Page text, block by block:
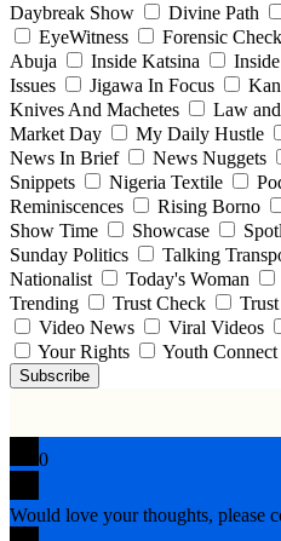
Daybreak Show
Divine Path
EyeWitness
Forensic Check
Abuja
Inside Katsina
Issues
Jigawa In Focus
Knives And Machetes
Law
Market Day
My Daily Hustle
News In Brief
News Nuggets
Snippets
Nigeria Textile
Reminiscences
Rising Borno
Show Time
Showcase
Sunday Politics
Talking
Nationalist
Today's Woman
Trending
Trust Check
Video News
Viral Videos
Your Rights
Youth Connect
Subscribe
0
Would love your thoughts, please